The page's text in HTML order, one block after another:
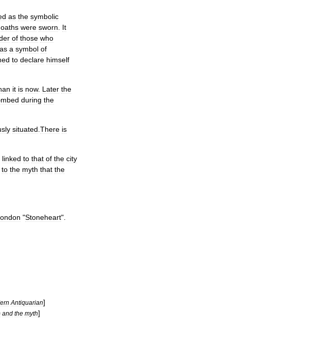
as the symbolic
oaths were sworn
It
of those who
as a symbol of
to declare himself
it is now. Later the
during the
situated There is
linked to that of the city
to the myth that the
"Stoneheart".
Antiquarian]
and the myth]